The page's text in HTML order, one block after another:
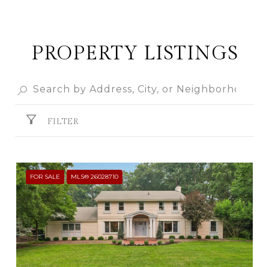
PROPERTY LISTINGS
FILTER
FOR SALE MLS® 26028710